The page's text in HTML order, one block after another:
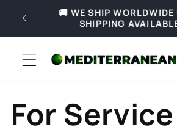
Skip to
content
🚚 Free shipping for orders
Slovenia and over 169€ in
For Service